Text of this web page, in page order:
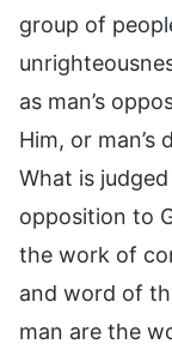
group of
as man’s
Him, or
What is judged
opposition to
the work of
and word of
man are the